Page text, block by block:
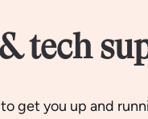
tech
get you up and